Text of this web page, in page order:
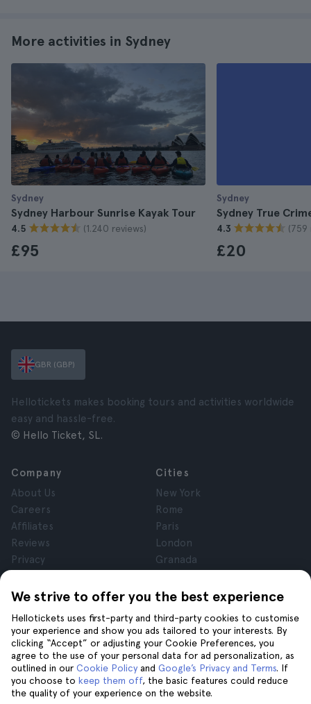
More activities in Sydney
Sydney
Sydney Harbour Sunrise Kayak Tour
4.5 (1.240 reviews)
£95
Sydney
Sydney True
4.3 (759
£20
We strive to offer you the best experience
Hellotickets uses first-party and third-party cookies to customise
your experience and show you ads tailored to your interests. By
clicking “Accept” or adjusting your Cookie Preferences, you
agree to the use of your personal data for ad personalization, as
outlined in our Cookie Policy and Google’s Privacy and Terms. If
you choose to keep them off, the basic features could reduce
the quality of your experience on the website.
GBR (GBP)
Hellotickets makes booking tours and activities worldwide
easy and hassle-free.
© Hello Ticket, SL.
Company
About Us
Careers
Affiliates
Reviews
Privacy
Legal Notice
Cities
New York
Rome
Paris
London
Granada
Tenerife
Help
Help
Contact us
Join us on